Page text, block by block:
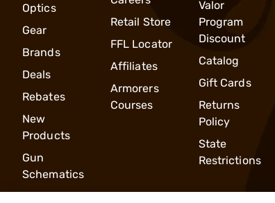
Optics
Gear
Brands
Deals
Rebates
New
Products
Gun
Schematics
Retail Store
FFL Locator
Affiliates
Armorers
Courses
Valor
Program
Discount
Catalog
Gift Cards
Returns
Policy
State
Restrictions